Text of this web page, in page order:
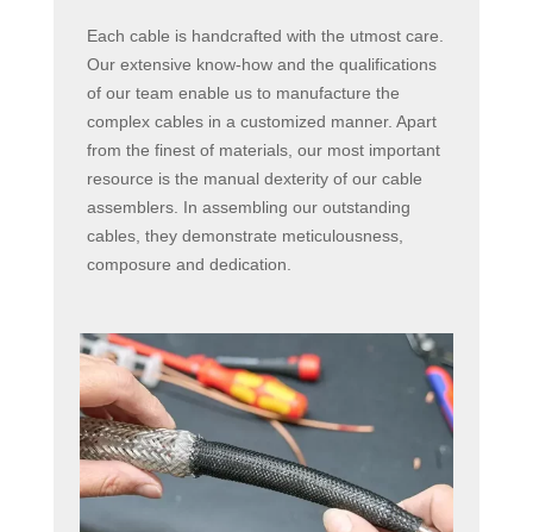
Each cable is handcrafted with the utmost care.
Our extensive know-how and the qualifications
of our team enable us to manufacture the
complex cables in a customized manner. Apart
from the finest of materials, our most important
resource is the manual dexterity of our cable
assemblers. In assembling our outstanding
cables, they demonstrate meticulousness,
composure and dedication.